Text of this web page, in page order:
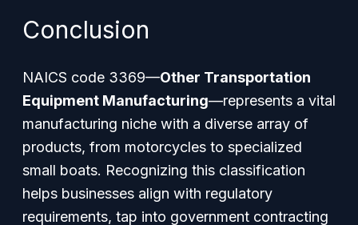
Conclusion
NAICS code 3369—Other Transportation
Equipment Manufacturing—represents a vital
manufacturing niche with a diverse array of
products, from motorcycles to specialized
small boats. Recognizing this classification
helps businesses align with regulatory
requirements, tap into government contracting